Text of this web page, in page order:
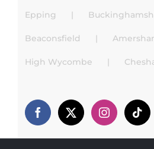
Epping
Beaconsfield
High Wycombe